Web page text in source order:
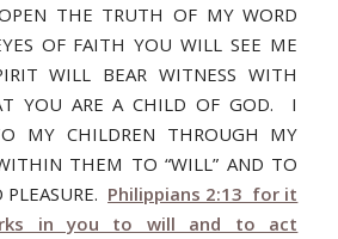
THE TRUTH OF MY WORD
OF FAITH YOU WILL SEE ME
WILL BEAR WITNESS WITH
YOU ARE A CHILD OF GOD. I
MY CHILDREN THROUGH MY
THEM TO “WILL” AND TO
Philippians 2:13 for it
in you to will and to act